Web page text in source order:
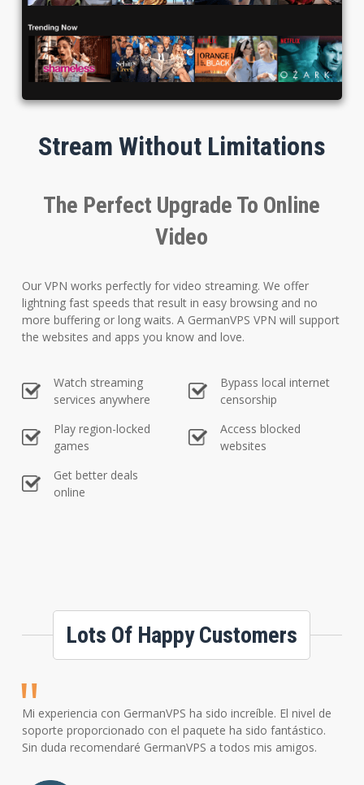
Stream Without Limitations
The Perfect Upgrade To Online
Video
Our VPN works perfectly for video streaming. We offer
lightning fast speeds that result in easy browsing and no
more buffering or long waits. A GermanVPS VPN will support
the websites and apps you know and love.
Watch streaming
services anywhere
Bypass local internet
censorship
Play region-locked
games
Access blocked
websites
Get better deals
online
Lots Of Happy Customers
Mi experiencia con GermanVPS ha sido increíble. El nivel de
soporte proporcionado con el paquete ha sido fantástico.
Sin duda recomendaré GermanVPS a todos mis amigos.